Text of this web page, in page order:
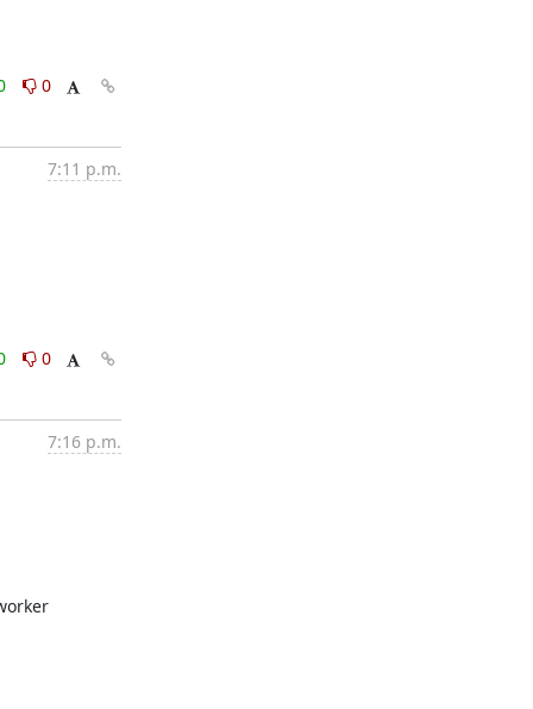
0
7:11 p.m.
0
7:16 p.m.